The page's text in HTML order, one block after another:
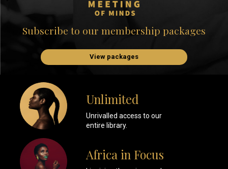
Subscribe to our membership packages
View packages
Unlimited
Unrivalled access to our
entire library.
Africa in Focus